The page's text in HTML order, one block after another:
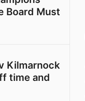
Board Must
Kilmarnock
time and